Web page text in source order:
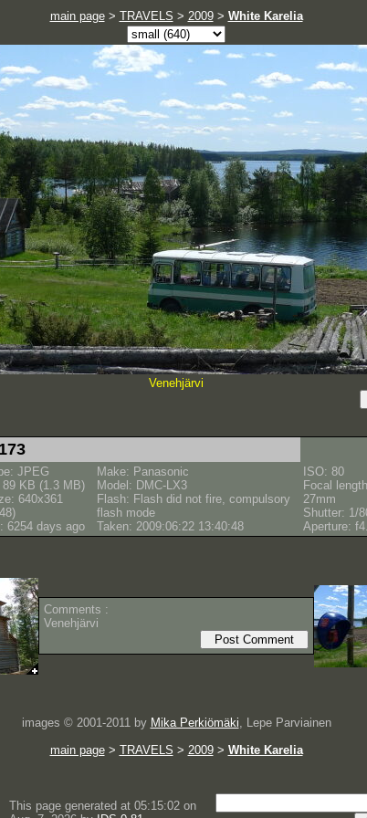
main page> TRAVELS > 2009> White Karelia
Venehjärvi
JPEG
KB (1.3 MB)
640x361
6254 days ago
Make: Panasonic
Model: DMC-LX3
Flash: Flash did not fire, compulsory
flash mode
Taken: 2009:06:22 13:40:48
ISO: 80
Focal
27mm
Shutter: 1/
Aperture:
Comments :
Venehjärvi
images © 2001-2011 by Mika Perkiömäki, Lepe Parviainen
main page> TRAVELS > 2009> White Karelia
This page generated at 05:15:02 on